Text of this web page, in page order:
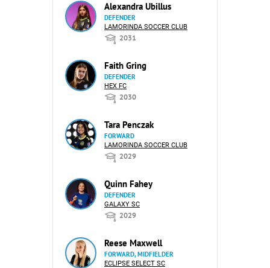
Alexandra Ubillus
DEFENDER
LAMORINDA SOCCER CLUB
2031
Faith Gring
DEFENDER
HEX FC
2030
Tara Penczak
FORWARD
LAMORINDA SOCCER CLUB
2029
Quinn Fahey
DEFENDER
GALAXY SC
2029
Reese Maxwell
FORWARD, MIDFIELDER
ECLIPSE SELECT SC